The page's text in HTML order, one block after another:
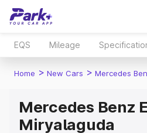
EQS Mileage
Home > New Cars > Mercedes
Mercedes Benz
Miryalaguda